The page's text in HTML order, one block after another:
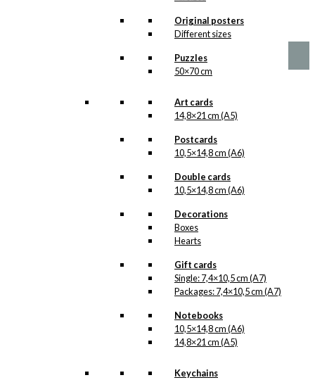
Original posters
Different sizes
Puzzles
50×70 cm
Art cards
14,8×21 cm (A5)
Postcards
10,5×14,8 cm (A6)
Double cards
10,5×14,8 cm (A6)
Decorations
Boxes
Hearts
Gift cards
Single: 7,4×10,5 cm (A7)
Packages: 7,4×10,5 cm (A7)
Notebooks
10,5×14,8 cm (A6)
14,8×21 cm (A5)
Keychains
Price
through
kr. 1.399,00
This
multiple
options
chosen
product